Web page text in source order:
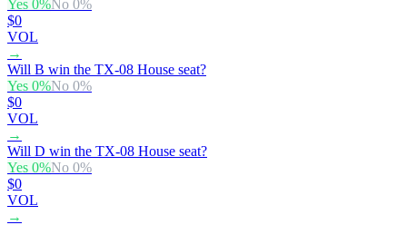
Yes 0%No 0%
$0
VOL
→
Will B win the TX-08 House seat?
Yes 0%No 0%
$0
VOL
→
Will D win the TX-08 House seat?
Yes 0%No 0%
$0
VOL
→